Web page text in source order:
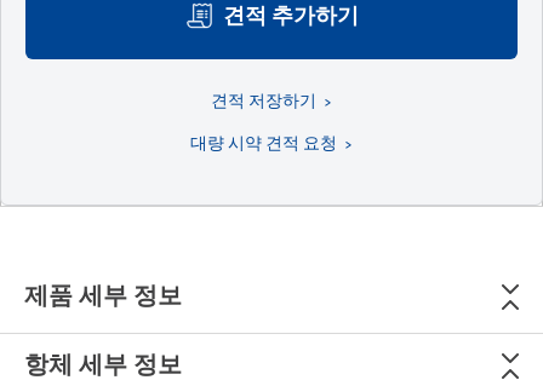
견적 추가하기
견적 저장하기
대량 시약 견적 요청
제품 세부 정보
항체 세부 정보